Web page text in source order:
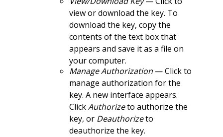
view or download the key. To
download the key, copy the
contents of the text box that
appears and save it as a file on
your computer.
Manage Authorization— Click to
manage authorization for the
key. A new interface appears.
ClickAuthorizeto authorize the
key, or Deauthorizeto
deauthorize the key.